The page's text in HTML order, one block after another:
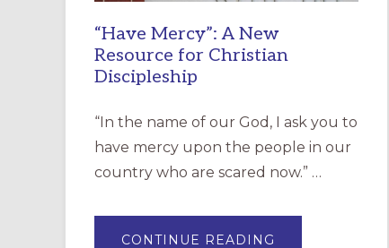
“Have Mercy”: A New
Resource for Christian
Discipleship
“In the name of our God, I ask you to
have mercy upon the people in our
country who are scared now.” …
CONTINUE READING